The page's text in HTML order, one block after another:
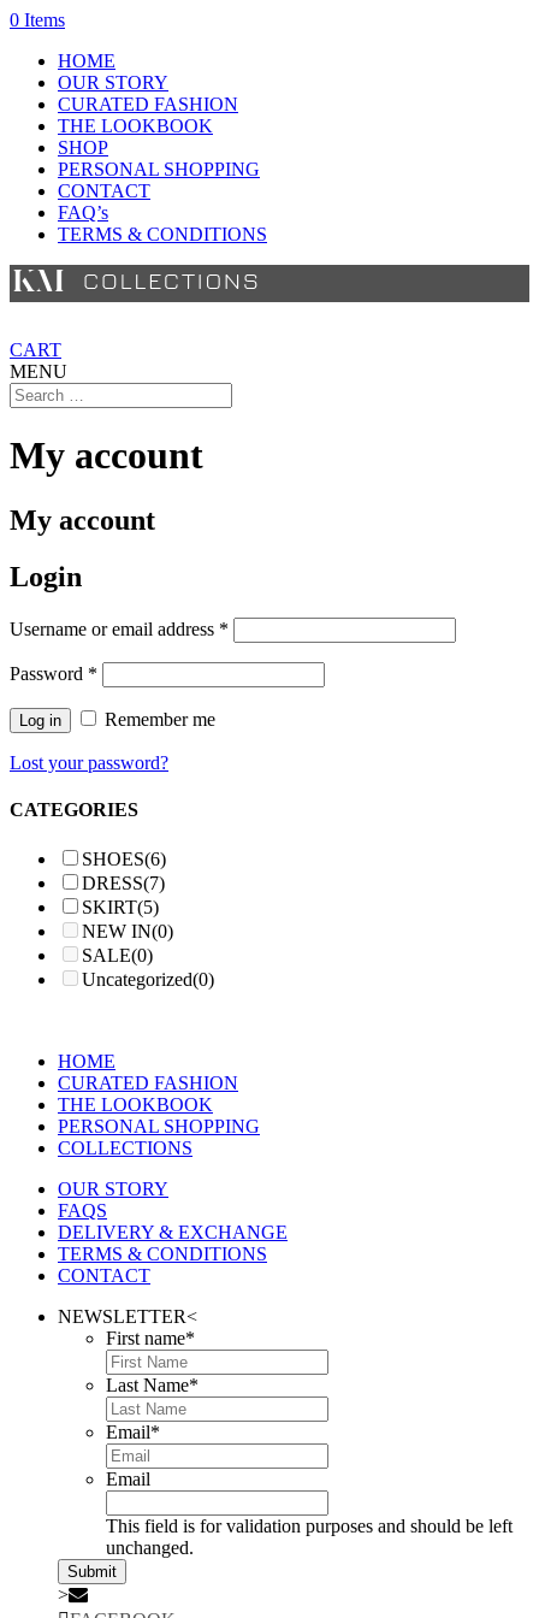
0 Items
HOME
OUR STORY
CURATED FASHION
THE LOOKBOOK
SHOP
PERSONAL SHOPPING
CONTACT
FAQ’s
TERMS & CONDITIONS
CART
MENU
My account
My account
Login
Username or email address *
Password *
Log in Remember me
Lost your password?
CATEGORIES
SHOES(6)
DRESS(7)
SKIRT(5)
NEW IN(0)
SALE(0)
Uncategorized(0)
HOME
CURATED FASHION
THE LOOKBOOK
PERSONAL SHOPPING
COLLECTIONS
OUR STORY
FAQS
DELIVERY & EXCHANGE
TERMS & CONDITIONS
CONTACT
NEWSLETTER<
First name*
Last Name*
Email*
Email
This field is for validation purposes and should be left
unchanged.
>